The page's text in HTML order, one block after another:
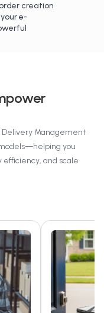
creation
e-
Delivery Management
you
and scale